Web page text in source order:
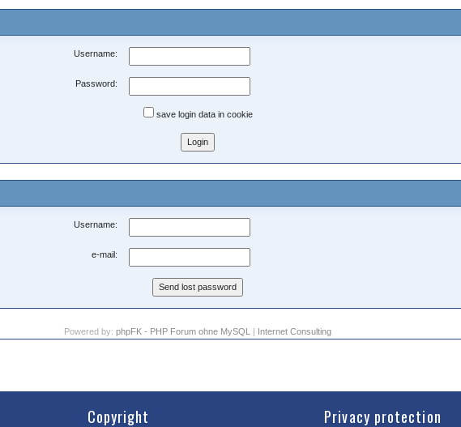
Username:
Password:
save login data in cookie
Username:
e-mail:
Powered by: phpFK - PHP Forum ohne MySQL | Internet Consulting
Copyright Privacy protection